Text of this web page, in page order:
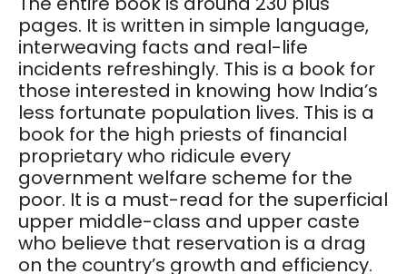
pages. It is written in simple language,
interweaving facts and real-life
incidents refreshingly. This is a book for
those interested in knowing how India’s
less fortunate population lives. This is a
book for the high priests of financial
proprietary who ridicule every
government welfare scheme for the
poor. It is a must-read for the superficial
upper middle-class and upper caste
who believe that reservation is a drag
on the country’s growth and efficiency.